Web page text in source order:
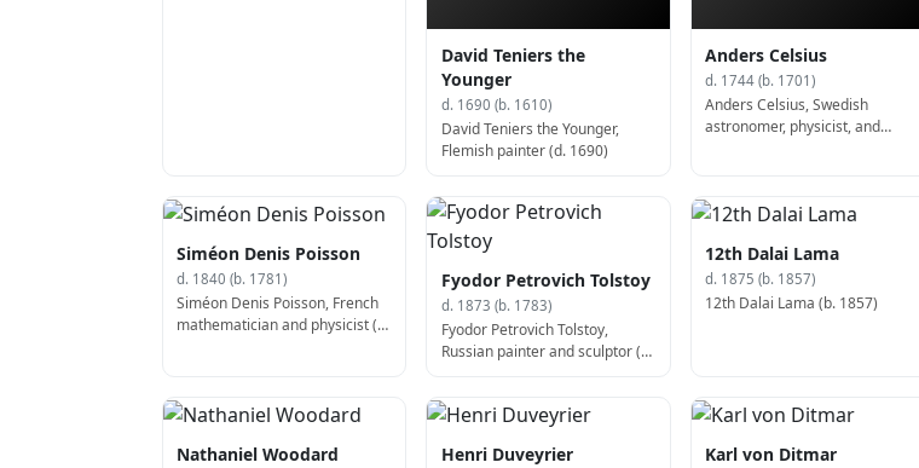
David Teniers the
Younger
d. 1690 (b. 1610)
David Teniers the Younger,
Flemish painter (d. 1690)
Anders Celsius
d. 1744 (b. 1701)
Anders Celsius, Swedish
astronomer, physicist, and
Siméon Denis Poisson
d. 1840 (b. 1781)
Siméon Denis Poisson, French
mathematician and physicist (d.
Fyodor Petrovich Tolstoy
d. 1873 (b. 1783)
Fyodor Petrovich Tolstoy,
Russian painter and sculptor (b.
12th Dalai Lama
d. 1875 (b. 1857)
12th Dalai Lama (b. 1857)
Nathaniel Woodard Henri Duveyrier Karl von Ditmar